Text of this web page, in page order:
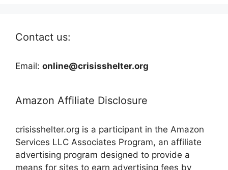
Contact us:
Email: online@crisisshelter.org
Amazon Affiliate Disclosure
crisisshelter.org is a participant in the Amazon
Services LLC Associates Program, an affiliate
advertising program designed to provide a
means for sites to earn advertising fees by